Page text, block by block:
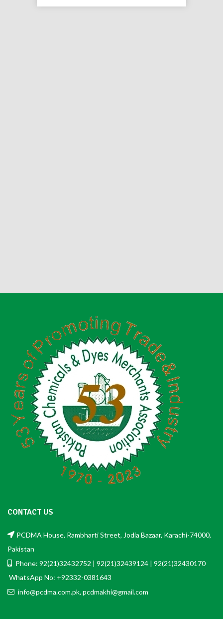
CONTACT US
PCDMA House, Rambharti Street, Jodia Bazaar, Karachi-74000,
Pakistan
Phone: 92(21)32432752 | 92(21)32439124 | 92(21)32430170
WhatsApp No: +92332-0381643
info@pcdma.com.pk, pcdmakhi@gmail.com